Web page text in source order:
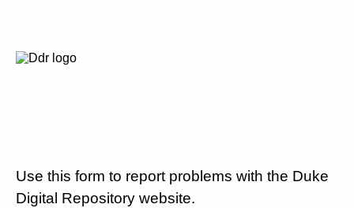
Use this form to report problems with the Duke
Digital Repository website.